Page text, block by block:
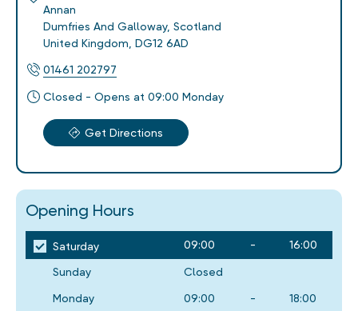
Annan
Dumfries And Galloway, Scotland
United Kingdom DG12 6AD
01461 202797
Closed - Opens at 09:00 Monday
Get Directions
Opening Hours
Saturday 09:00 - 16:00
Sunday Closed
Monday 09:00 - 18:00